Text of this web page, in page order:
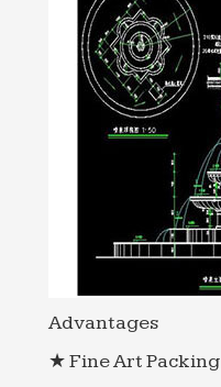
Advantages
★ Fine Art Packing